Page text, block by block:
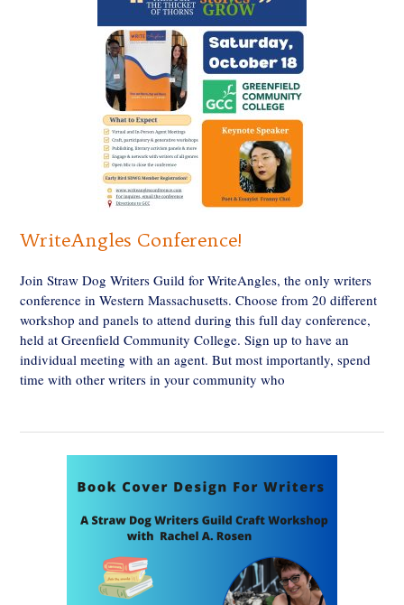
WriteAngles Conference!
Join Straw Dog Writers Guild for WriteAngles, the only writers
conference in Western Massachusetts. Choose from 20 different
workshop and panels to attend during this full day conference,
held at Greenfield Community College. Sign up to have an
individual meeting with an agent. But most importantly, spend
time with other writers in your community who